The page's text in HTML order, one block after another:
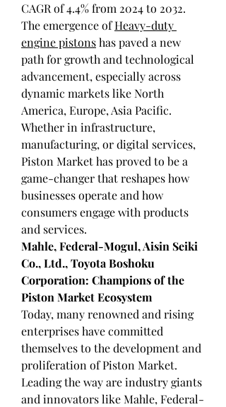
CAGR of 4.4% from 2024 to 2032.
The emergence of Heavy-duty
engine pistons has paved a new
path for growth and technological
advancement, especially across
dynamic markets like North
America, Europe, Asia Pacific.
Whether in infrastructure,
manufacturing, or digital services,
Piston Market has proved to be a
game-changer that reshapes how
businesses operate and how
consumers engage with products
and services.
Mahle, Federal-Mogul, Aisin Seiki
Co., Ltd., Toyota Boshoku
Corporation: Champions of the
Piston Market Ecosystem
Today, many renowned and rising
enterprises have committed
themselves to the development and
proliferation of Piston Market.
Leading the way are industry giants
and innovators like Mahle, Federal-